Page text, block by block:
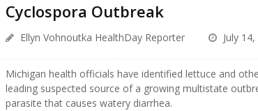
Cyclospora Outbreak
Ellyn Vohnoutka HealthDay Reporter July
Michigan health officials have identified lettuce and
leading suspected source of a growing multistate
parasite that causes watery diarrhea.